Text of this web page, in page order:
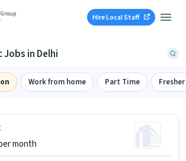
Hire Local Staff
Jobs in Delhi
Work from home Part Time Fresher
month